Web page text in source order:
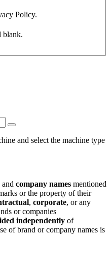
Policy.
blank.
and select the machine type
and company names mentioned
or the property of their
, corporate, or any
or companies
independently of
of brand or company names is